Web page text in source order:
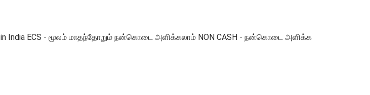
in India ECS - மூலம் மாதந்தோறும் நன்கொடை அளிக்கலாம் NON CASH - நன்கொடை அளிக்க